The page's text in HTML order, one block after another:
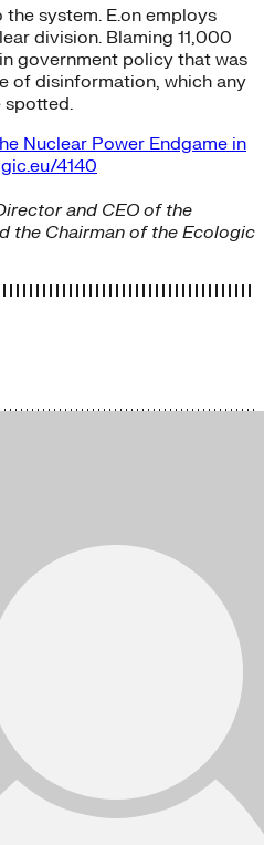
system. E.on employs
division. Blaming 11,000
government policy that was
of disinformation, which any
spotted.
Nuclear Power Endgame in
4140
and CEO of the
the Chairman of the Ecologic